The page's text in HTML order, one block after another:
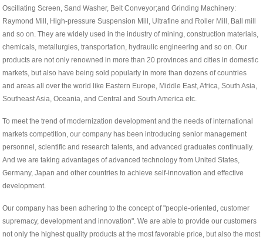
Oscillating Screen, Sand Washer, Belt Conveyor;and Grinding Machinery:
Raymond Mill, High-pressure Suspension Mill, Ultrafine and Roller Mill, Ball mill
and so on. They are widely used in the industry of mining, construction materials,
chemicals, metallurgies, transportation, hydraulic engineering and so on. Our
products are not only renowned in more than 20 provinces and cities in domestic
markets, but also have being sold popularly in more than dozens of countries
and areas all over the world like Eastern Europe, Middle East, Africa, South Asia,
Southeast Asia, Oceania, and Central and South America etc.
To meet the trend of modernization development and the needs of international
markets competition, our company has been introducing senior management
personnel, scientific and research talents, and advanced graduates continually.
And we are taking advantages of advanced technology from United States,
Germany, Japan and other countries to achieve self-innovation and effective
development.
Our company has been adhering to the concept of "people-oriented, customer
supremacy, development and innovation". We are able to provide our customers
not only the highest quality products at the most favorable price, but also the most